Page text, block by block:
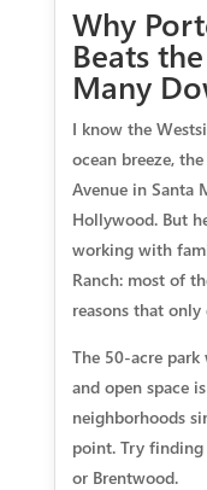
Why
Beats
Many
I know the
ocean breeze,
Avenue in Santa
Hollywood. But
working with
Ranch: most of
reasons that only
The 50-acre park
and open space
neighborhoods
point. Try finding
or Brentwood.